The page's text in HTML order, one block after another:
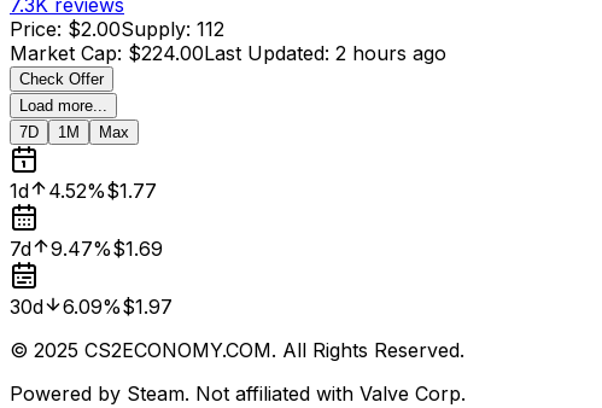
Price: $2.00Supply: 112
Market Cap: $224.00Last Updated: 2 hours ago
Check Offer
Load more...
7D
1M Max
1d 4.52%$1.77
7d 9.47%$1.69
30d 6.09%$1.97
© 2025 CS2ECONOMY.COM. All Rights Reserved.
Powered by Steam. Not affiliated with Valve Corp.